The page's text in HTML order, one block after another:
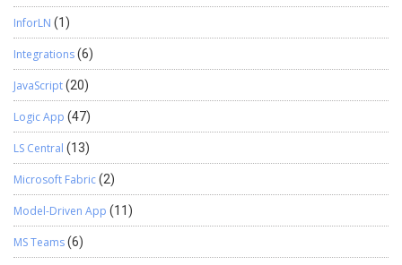
InforLN (1)
Integrations(6)
JavaScript(20)
Logic App (47)
LS Central (13)
Microsoft Fabric(2)
Model-Driven App (11)
MS Teams(6)